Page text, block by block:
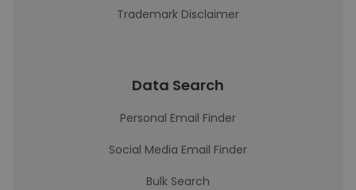
Trademark Disclaimer
Data Search
Personal Email Finder
Social Media Email Finder
Bulk Search